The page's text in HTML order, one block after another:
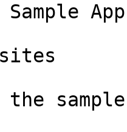
App